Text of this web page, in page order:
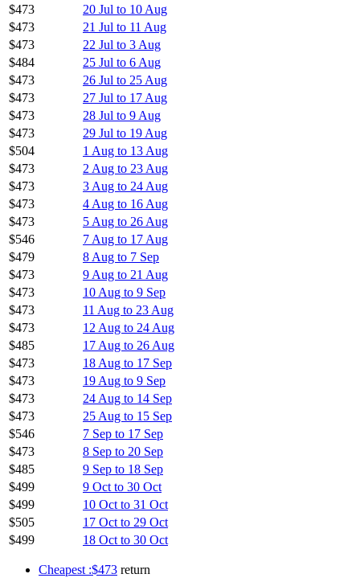
$473
20 Jul to 10 Aug
$473
21 Jul to 11 Aug
$473
22 Jul to 3 Aug
$484
25 Jul to 6 Aug
$473
26 Jul to 25 Aug
$473
27 Jul to 17 Aug
$473
28 Jul to 9 Aug
$473
29 Jul to 19 Aug
$504
1 Aug to 13 Aug
$473
2 Aug to 23 Aug
$473
3 Aug to 24 Aug
$473
4 Aug to 16 Aug
$473
5 Aug to 26 Aug
$546
7 Aug to 17 Aug
$479
8 Aug to 7 Sep
$473
9 Aug to 21 Aug
$473
10 Aug to 9 Sep
$473
11 Aug to 23 Aug
$473
12 Aug to 24 Aug
$485
17 Aug to 26 Aug
$473
18 Aug to 17 Sep
$473
19 Aug to 9 Sep
$473
24 Aug to 14 Sep
$473
25 Aug to 15 Sep
$546
7 Sep to 17 Sep
$473
8 Sep to 20 Sep
$485
9 Sep to 18 Sep
$499
9 Oct to 30 Oct
$499
10 Oct to 31 Oct
$505
17 Oct to 29 Oct
$499
18 Oct to 30 Oct
Cheapest :$473 return